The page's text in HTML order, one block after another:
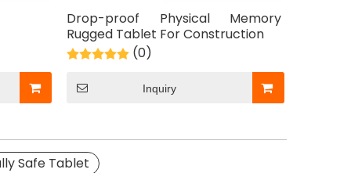
Drop-proof Physical Memory
Rugged Tablet For Construction
(0)
Inquiry
Safe Tablet